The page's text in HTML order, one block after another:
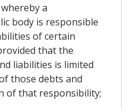
a
body is responsible
of certain
that the
liabilities is limited
those debts and
of that responsibility;